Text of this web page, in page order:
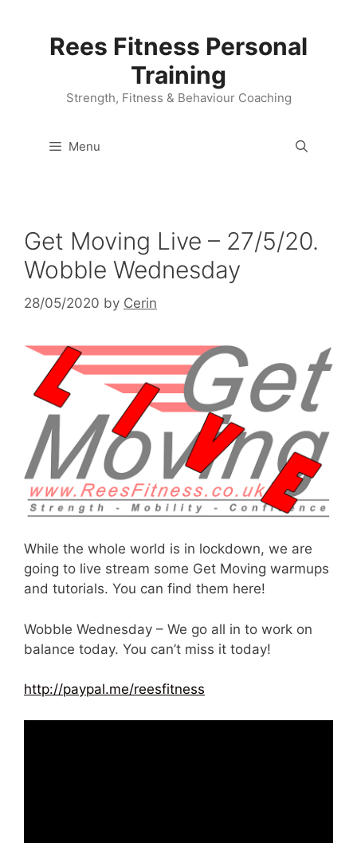
Rees Fitness Personal
Training
Strength, Fitness & Behaviour Coaching
Menu
Get Moving Live – 27/5/20.
Wobble Wednesday
28/05/2020 by Cerin
While the whole world is in lockdown, we are
going to live stream some Get Moving warmups
and tutorials. You can find them here!
Wobble Wednesday – We go all in to work on
balance today. You can’t miss it today!
http://paypal.me/reesfitness